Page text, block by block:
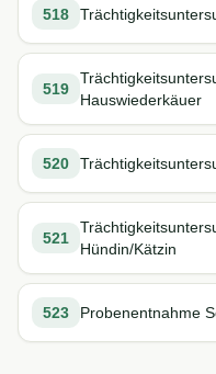
518
519
Hauswiederkäuer
520
521
Hündin/Kätzin
523 Probenentnahme